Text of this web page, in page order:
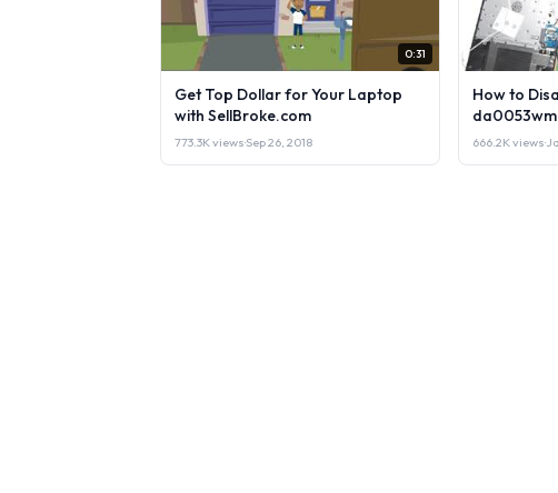
0:31
Get Top Dollar for Your Laptop
with SellBroke.com
773.3K views·Sep 26, 2018
How to
666.2K views·